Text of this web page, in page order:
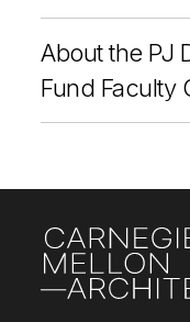
About the PJ
Fund Faculty